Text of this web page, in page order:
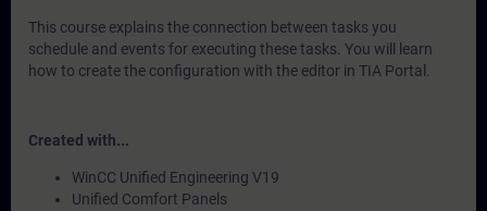
This course explains the connection between tasks you
schedule and events for executing these tasks. You will learn
how to create the configuration with the editor in TIA Portal.
Created with...
WinCC Unified Engineering V19
Unified Comfort Panels